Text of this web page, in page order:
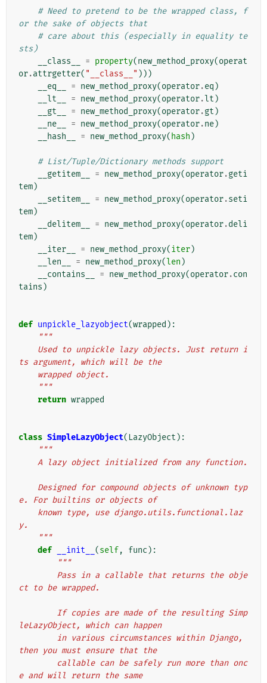
# Need to pretend to be the wrapped class, f
or the sake of objects that
# care about this (especially in equality te
sts)
__class__
= property(new_method_proxy(operat
or.attrgetter( "__class__" )))
__eq__
= new_method_proxy(operator.eq )
__lt__
= new_method_proxy(operator.lt )
__gt__
= new_method_proxy(operator.gt )
__ne__
= new_method_proxy(operator.ne)
__hash__
= new_method_proxy( hash )
# List/Tuple/Dictionary methods support
__getitem__
= new_method_proxy(operator.geti
tem)
__setitem__
= new_method_proxy(operator.seti
tem)
__delitem__
= new_method_proxy(operator.deli
tem)
__iter__
= new_method_proxy(iter)
__len__
= new_method_proxy(len )
__contains__
= new_method_proxy(operator.con
tains )
def unpickle_lazyobject(wrapped ):
"""
ts argument, which will be the
    wrapped object.
    """
return wrapped
class SimpleLazyObject( LazyObject ):
"""
    A lazy object initialized from any function.
e. For builtins or objects of
y.
    """
def
__init__ (self, func ):
"""
ct to be wrapped.
leLazyObject, which can happen
then you must ensure that the
e and will return the same